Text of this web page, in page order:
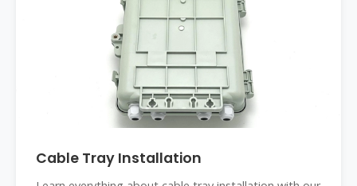
Cable Tray Installation